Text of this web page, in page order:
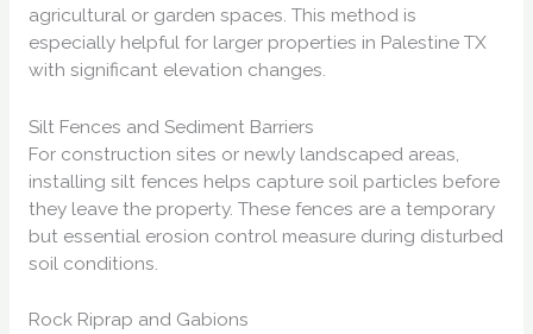
agricultural or garden spaces. This method is
especially helpful for larger properties in Palestine TX
with significant elevation changes.
Silt Fences and Sediment Barriers
For construction sites or newly landscaped areas,
installing silt fences helps capture soil particles before
they leave the property. These fences are a temporary
but essential erosion control measure during disturbed
soil conditions.
Rock Riprap and Gabions